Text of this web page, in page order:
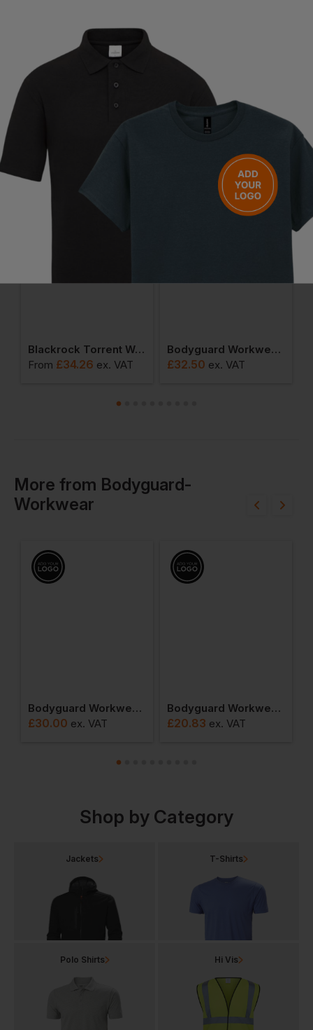
Questions & Answers
Have a question?
Be the first to ask something about this product.
You Might Also Like
Blackrock Torrent Waterproof Safety Boot
From £34.26 ex. VAT
Bodyguard Workwear Oxford Shoe
£32.50 ex. VAT
More from Bodyguard-
Workwear
Bodyguard Workwear Hi-Vis Backpack
£30.00 ex. VAT
Bodyguard Workwear Hi-Vis Sweatshirt
£20.83 ex. VAT
Shop by Category
Jackets T-Shirts
Polo Shirts Hi Vis